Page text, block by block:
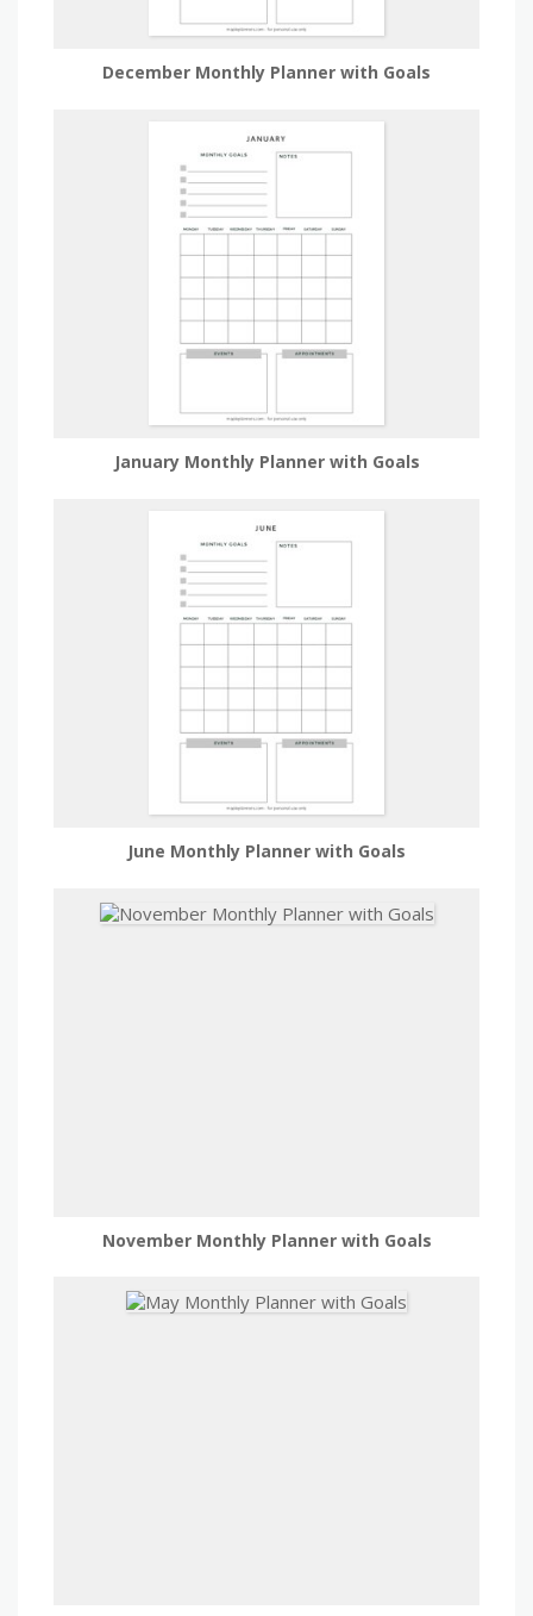
December Monthly Planner with Goals
January Monthly Planner with Goals
June Monthly Planner with Goals
November Monthly Planner with Goals